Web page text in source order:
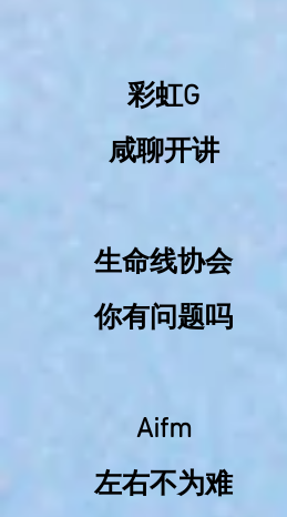
彩虹G
咸聊开讲
生命线协会
你有问题吗
Aifm
左右不为难